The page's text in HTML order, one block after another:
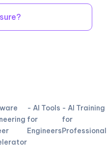
- AI Tools
for
Engineers
- AI Training
for